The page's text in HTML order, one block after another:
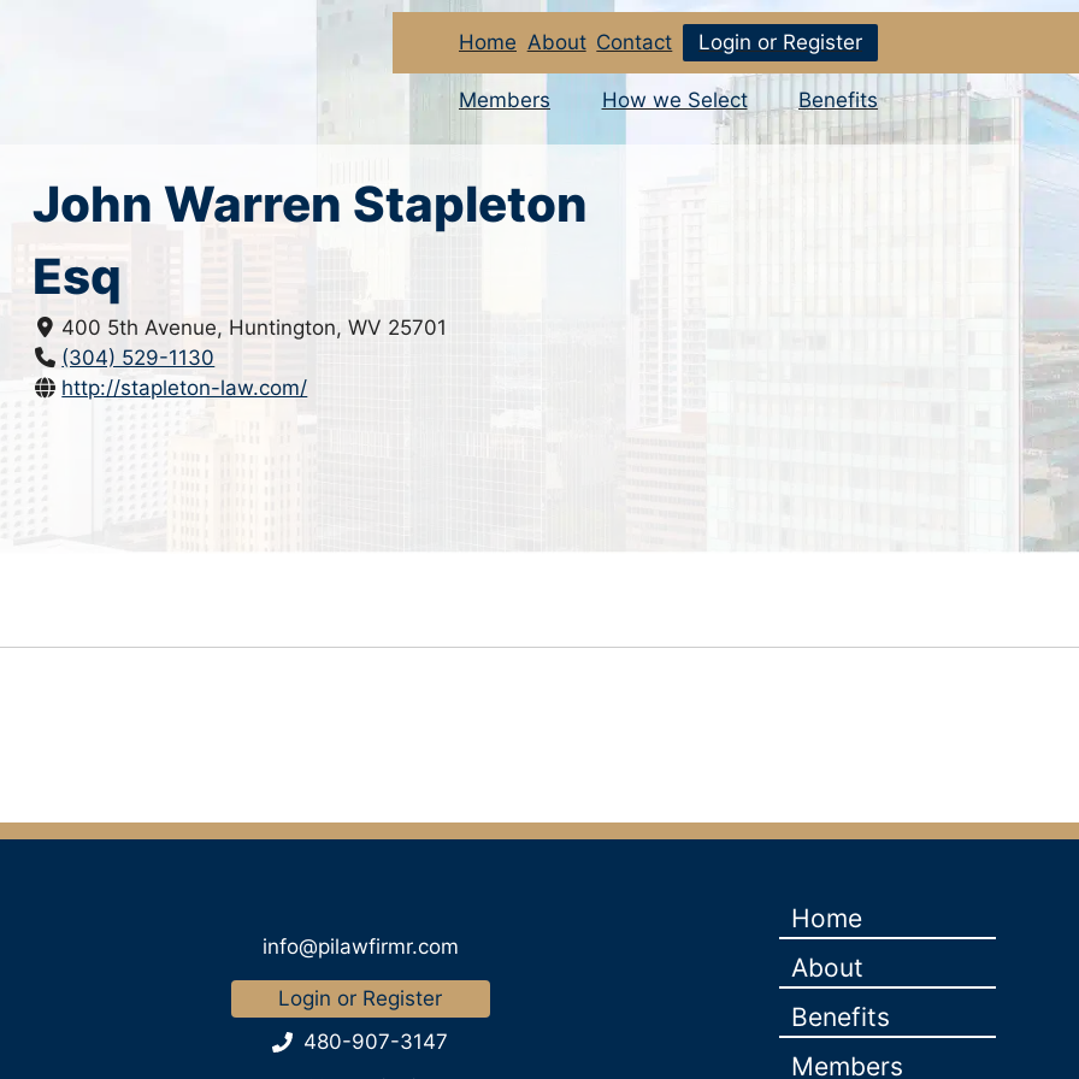
Home About Contact Login or Register
Members How we Select Benefits
John Warren Stapleton
Esq
400 5th Avenue, Huntington, WV 25701
(304) 529-1130
http://stapleton-law.com/
info@pilawfirmr.com
Login or Register
480-907-3147
Home
About
Benefits
Members